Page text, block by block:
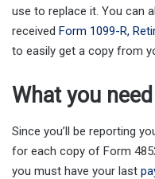
use to replace it. You can
received Form 1099-R,
to easily get a copy from
What you
Since you’ll be reporting
for each copy of Form
you must have your last